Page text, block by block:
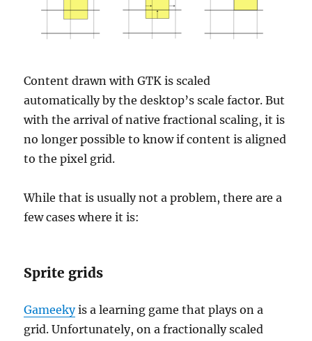
Content drawn with GTK is scaled
automatically by the desktop’s scale factor. But
with the arrival of native fractional scaling, it is
no longer possible to know if content is aligned
to the pixel grid.
While that is usually not a problem, there are a
few cases where it is:
Sprite grids
Gameekyis a learning game that plays on a
grid. Unfortunately, on a fractionally scaled